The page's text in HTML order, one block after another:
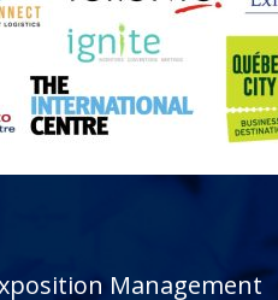
Management